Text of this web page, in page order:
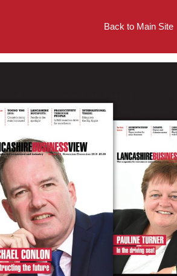
Back to Main Site